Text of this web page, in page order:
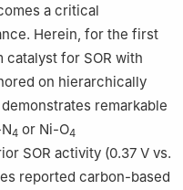
a critical
Herein, for the first
catalyst for SOR with
on hierarchically
remarkable
4 or Ni-O4
SOR activity (0.37 V vs.
reported carbon-based